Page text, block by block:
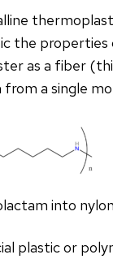
the
as a fiber
a single
into
plastic or